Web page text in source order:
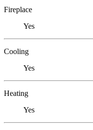
Fireplace
Yes
Cooling
Yes
Heating
Yes